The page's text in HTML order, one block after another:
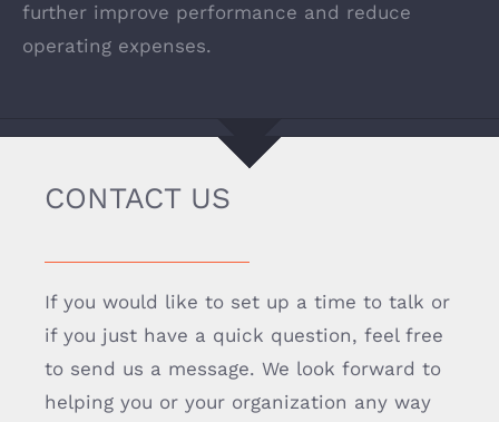
further improve performance and reduce
operating expenses.
CONTACT US
If you would like to set up a time to talk or
if you just have a quick question, feel free
to send us a message. We look forward to
helping you or your organization any way